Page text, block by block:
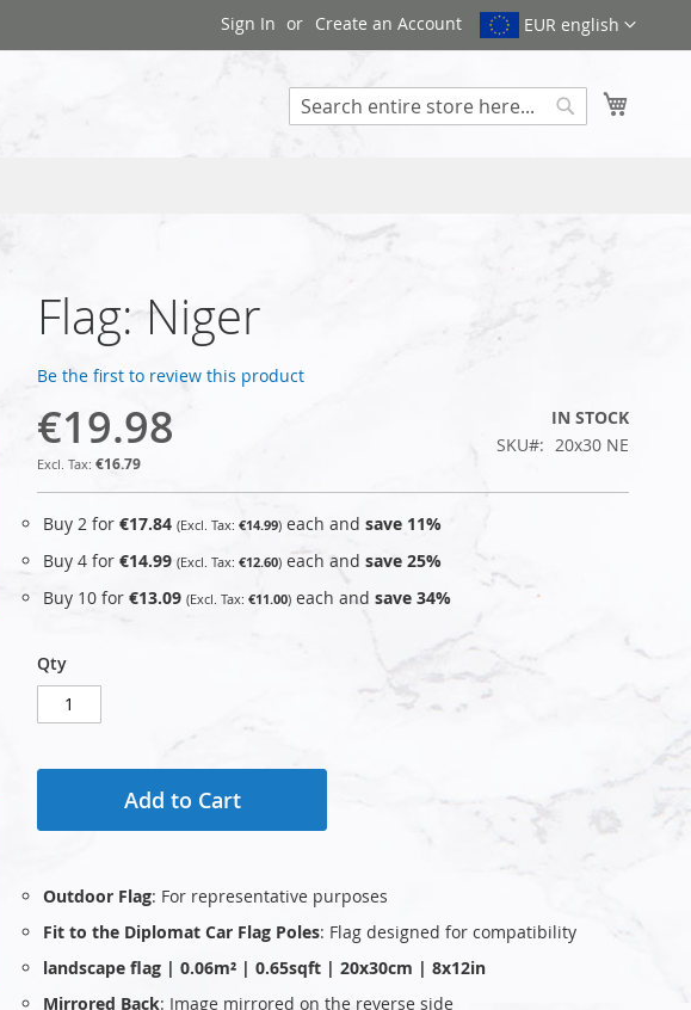
EUR english
Sign In Create an Account
Flag: Niger
Be the first to review this product
€19.98
€16.79
IN STOCK
SKU
20x30 NE
Buy 2 for €17.84 €14.99 each and save 11%
Buy 4 for €14.99 €12.60 each and save 25%
Buy 10 for €13.09 €11.00 each and save 34%
Qty
Add to Cart
Outdoor Flag: For representative purposes
Fit to the Diplomat Car Flag Poles: Flag designed for compatibility
landscape flag | 0.06m² | 0.65sqft | 20x30cm | 8x12in
Mirrored Back: Image mirrored on the reverse side